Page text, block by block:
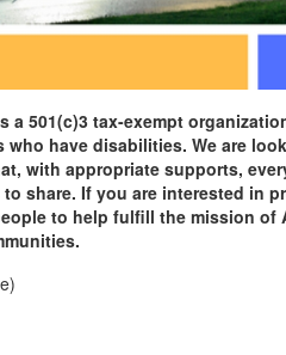
a 501(c)3 tax-exempt
have disabilities. We are
with appropriate supports,
share. If you are interested in
to help fulfill the mission